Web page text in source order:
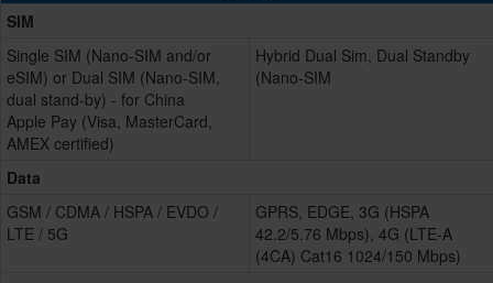
SIM
Single SIM (Nano-SIM and/or
eSIM) or Dual SIM (Nano-SIM,
dual stand-by) - for China
Apple Pay (Visa, MasterCard,
AMEX certified)
Hybrid Dual Sim, Dual Standby
(Nano-SIM
Data
GSM / CDMA / HSPA / EVDO /
LTE / 5G
GPRS, EDGE, 3G (HSPA
42.2/5.76 Mbps), 4G (LTE-A
(4CA) Cat16 1024/150 Mbps)